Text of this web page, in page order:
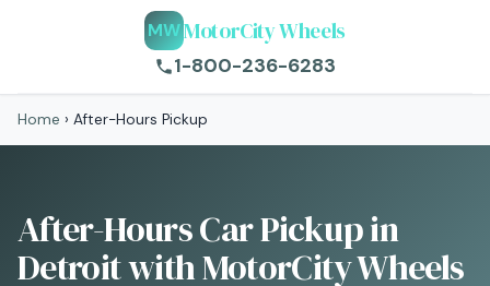
MWMotorCity Wheels
1-800-236-6283
Home › After-Hours Pickup
After-Hours Car Pickup in
Detroit with MotorCity Wheels